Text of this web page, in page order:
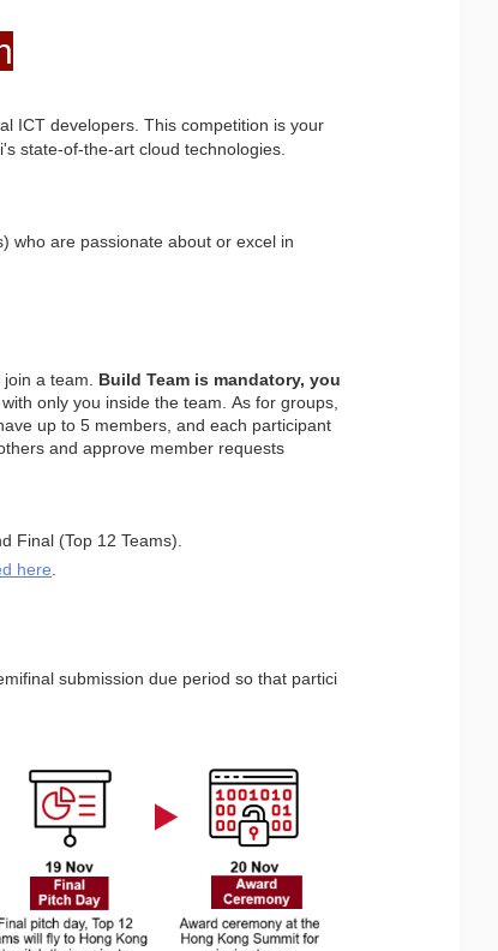
ICT developers. This competition is your
state-of-the-art cloud technologies.
who are passionate about or excel in
join a team. Build Team is mandatory, you
with only you inside the team. As for groups,
have up to 5 members, and each participant
and approve member requests
Final (Top 12 Teams).
here.
submission due period so that partici